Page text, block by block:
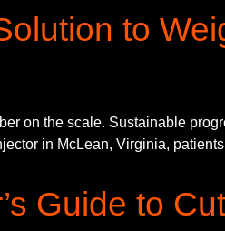
to
on the scale. Sustainable
in McLean, Virginia,
Guide to